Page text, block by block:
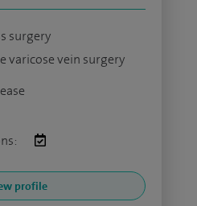
surgery
varicose vein surgery
profile